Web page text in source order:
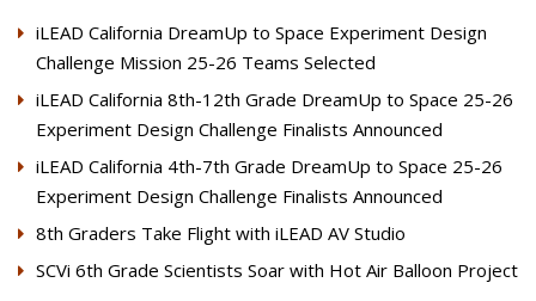
iLEAD California DreamUp to Space Experiment Design
Challenge Mission 25-26 Teams Selected
iLEAD California 8th-12th Grade DreamUp to Space 25-26
Experiment Design Challenge Finalists Announced
iLEAD California 4th-7th Grade DreamUp to Space 25-26
Experiment Design Challenge Finalists Announced
8th Graders Take Flight with iLEAD AV Studio
SCVi 6th Grade Scientists Soar with Hot Air Balloon Project